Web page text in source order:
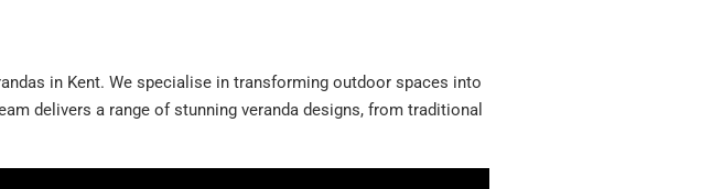
in Kent. We specialise in transforming outdoor spaces into
delivers a range of stunning veranda designs, from traditional